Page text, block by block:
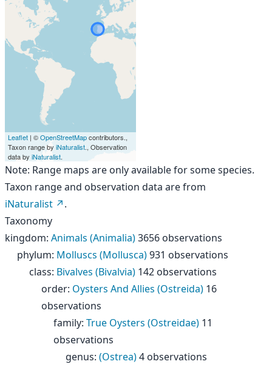
Leaflet | ©OpenStreetMapcontributors.,
Taxon range by iNaturalist., Observation
data by iNaturalist.
Note: Range maps are only available for some species.
Taxon range and observation data are from
iNaturalist
.
Taxonomy
kingdom: Animals (Animalia)3656 observations
phylum: Molluscs (Mollusca)931 observations
class: Bivalves (Bivalvia) 142 observations
order: Oysters And Allies (Ostreida) 16
observations
family: True Oysters (Ostreidae) 11
observations
genus: (Ostrea)4 observations